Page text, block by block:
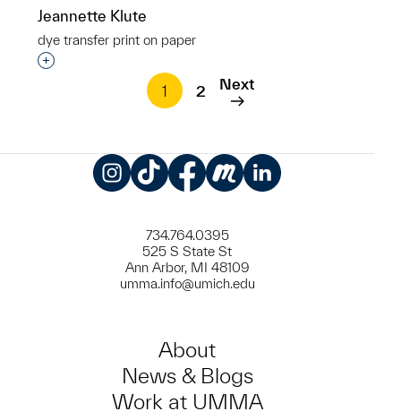
Jeannette Klute
dye transfer print on paper
Interested in adding this object to a group?
1
2 Next
734.764.0395
525 S State St
Ann Arbor, MI 48109
umma.info@umich.edu
About
News & Blogs
Work at UMMA